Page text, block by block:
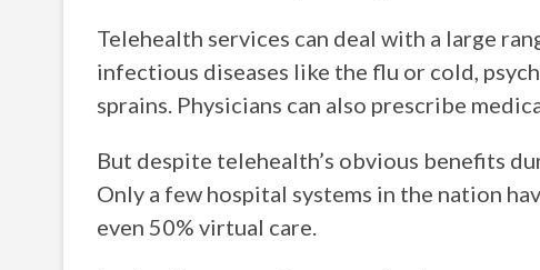
Telehealth services can deal with a large
infectious diseases like the flu or cold,
sprains. Physicians can also prescribe
But despite telehealth’s obvious benefits
Only a few hospital systems in the nation
even 50% virtual care.